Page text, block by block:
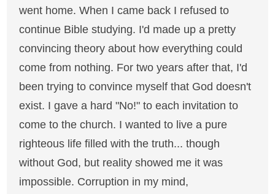
went home. When I came back I refused to
continue Bible studying. I'd made up a pretty
convincing theory about how everything could
come from nothing. For two years after that, I'd
been trying to convince myself that God doesn't
exist. I gave a hard "No!" to each invitation to
come to the church. I wanted to live a pure
righteous life filled with the truth... though
without God, but reality showed me it was
impossible. Corruption in my mind,